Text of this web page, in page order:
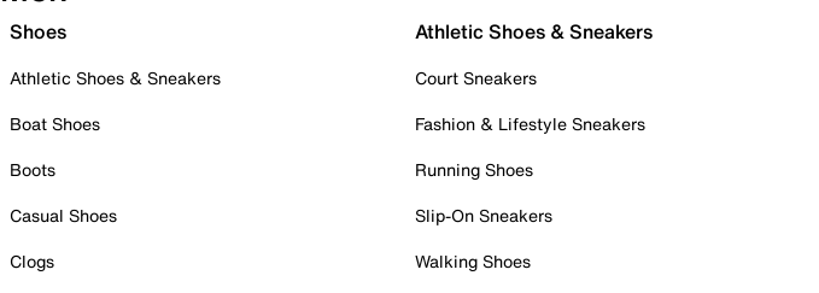
Shoes
Athletic Shoes & Sneakers
Boat Shoes
Boots
Casual Shoes
Clogs
Athletic Shoes & Sneakers
Court Sneakers
Fashion & Lifestyle Sneakers
Running Shoes
Slip-On Sneakers
Walking Shoes